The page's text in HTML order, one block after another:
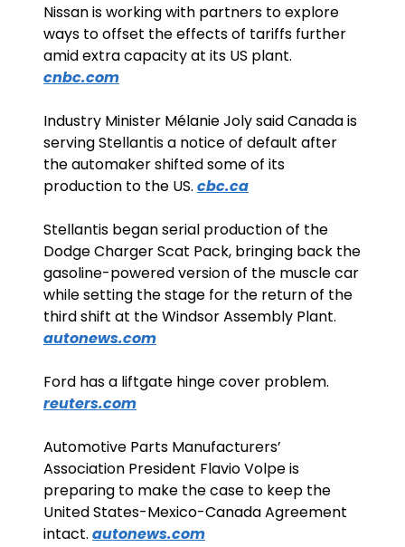
Nissan is working with partners to explore
ways to offset the effects of tariffs further
cnbc.com
Industry Minister Mélanie Joly said Canada is
serving Stellantis a notice of default after
the automaker shifted some of its
production to the US. cbc.ca
Stellantis began serial production of the
Dodge Charger Scat Pack, bringing back the
gasoline-powered version of the muscle car
while setting the stage for the return of the
autonews.com
reuters.com
Automotive Parts Manufacturers’
Association President Flavio Volpe is
preparing to make the case to keep the
United States-Mexico-Canada Agreement
intact. autonews.com